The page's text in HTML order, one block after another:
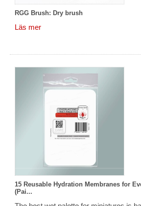
RGG Brush: Dry brush
Läs mer
15 Reusable Hydration Membranes for
(Pai...